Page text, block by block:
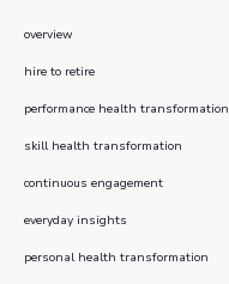
overview
hire to retire
performance health transformation
skill health transformation
continuous engagement
everyday insights
personal health transformation